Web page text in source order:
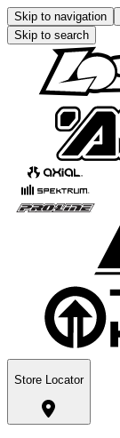
Skip to navigation
Skip to search
Store Locator